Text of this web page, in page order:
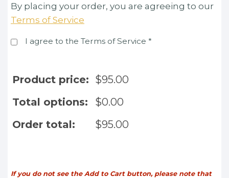
By placing your order, you are agreeing to our
Terms of Service
I agree to the Terms of Service *
Product price: $95.00
Total options:
$0.00
Order total:
$95.00
If you do not see the Add to Cart button, please note that